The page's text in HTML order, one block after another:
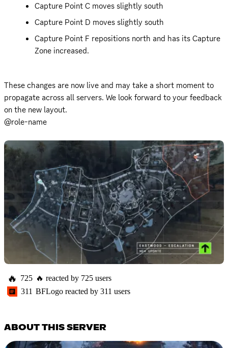
Capture Point C moves slightly south
Capture Point D moves slightly south
Capture Point F repositions north and has its Capture
Zone increased.
These changes are now live and may take a short moment to
propagate across all servers. We look forward to your feedback
on the new layout.
@role-name
🔥 725 🔥 reacted by 725 users
311 BFLogo reacted by 311 users
ABOUT THIS SERVER